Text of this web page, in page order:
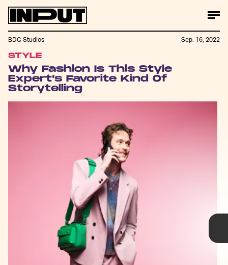
BDG Studios Sep. 16, 2022
STYLE
Why Fashion Is This Style
Expert’s Favorite Kind Of
Storytelling